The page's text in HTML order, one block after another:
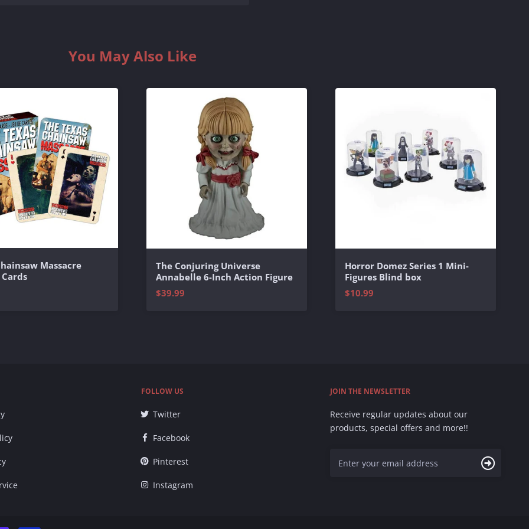
You May Also Like
Massacre
The Conjuring Universe
Annabelle 6-Inch Action Figure
$39.99
Horror Domez Series 1 Mini-
Figures Blind box
$10.99
FOLLOW US
Twitter
Facebook
Pinterest
Instagram
JOIN THE NEWSLETTER
Receive regular updates about our
products, special offers and more!!